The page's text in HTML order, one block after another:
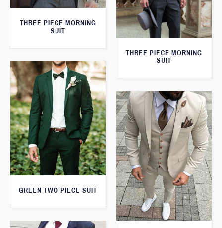
THREE PIECE MORNING
SUIT
THREE PIECE MORNING
SUIT
GREEN TWO PIECE SUIT